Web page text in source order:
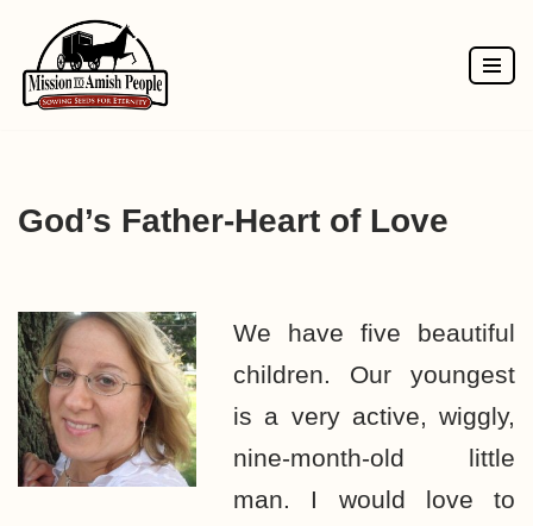
Skip
to
God’s Father-Heart of Love
We have five beautiful
children. Our youngest
is a very active, wiggly,
nine-month-old little
man. I would love to